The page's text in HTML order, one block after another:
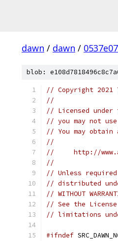
dawn / dawn /
blob:
// Copyright 2021
//
// Licensed under
// you may not
// You may
//
//     http://
//
// Unless
// distributed
// WITHOUT
// See the
// limitations
#ifndef